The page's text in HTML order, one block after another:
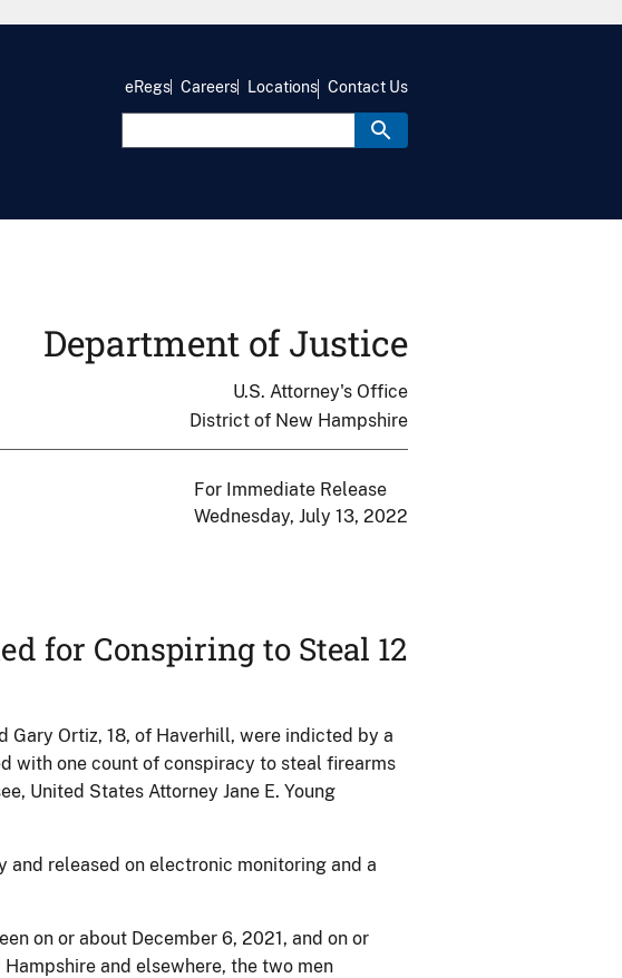
eRegs Careers Locations Contact Us
Department of Justice
U.S. Attorney's Office
District of New Hampshire
For Immediate Release
Wednesday, July 13, 2022
for Conspiring to Steal 12
Gary Ortiz, 18, of Haverhill, were indicted by a
with one count of conspiracy to steal firearms
United States Attorney Jane E. Young
and released on electronic monitoring and a
on or about December 6, 2021, and on or
and elsewhere, the two men